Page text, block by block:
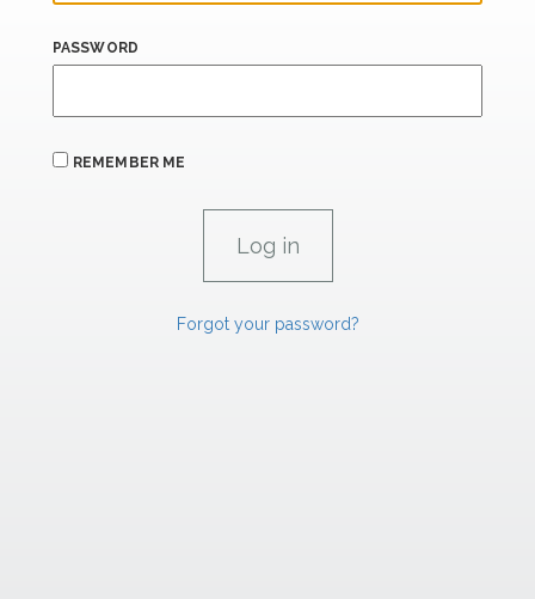
PASSWORD
REMEMBER ME
Forgot your password?